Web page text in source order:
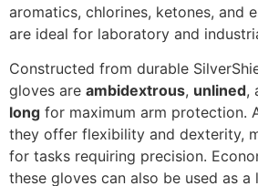
aromatics, chlorines, ketones, and
are ideal for laboratory and
Constructed from durable
gloves are ambidextrous, unlined,
long for maximum arm protection.
they offer flexibility and dexterity,
for tasks requiring precision.
these gloves can also be used as